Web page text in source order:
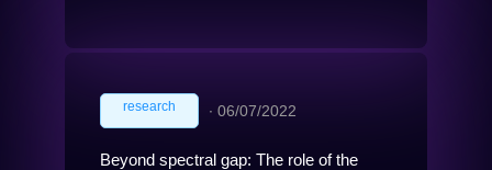
research ∙ 06/07/2022
Beyond spectral gap: The role of the